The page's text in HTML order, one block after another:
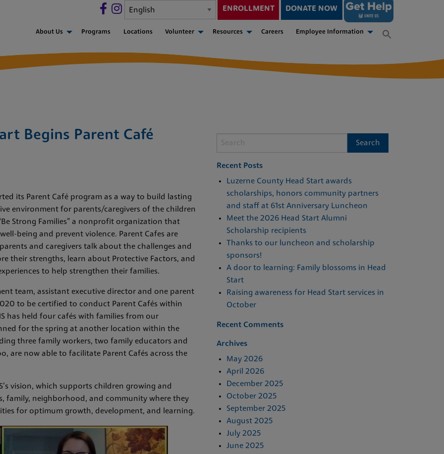
ENROLLMENT DONATE NOW
About Us Programs Locations Volunteer Resources Careers Employee Information
Begins Parent Café
its Parent Café program as a way to build lasting
environment for parents/caregivers of the children
Strong Families” a nonprofit organization that
being and prevent violence. Parent Cafes are
and caregivers talk about the challenges and
their strengths, learn about Protective Factors, and
to help strengthen their families.
team, assistant executive director and one parent
to be certified to conduct Parent Cafés within
has held four cafés with families from our
for the spring at another location within the
three family workers, two family educators and
are now able to facilitate Parent Cafés across the
vision, which supports children growing and
neighborhood, and community where they
for optimum growth, development, and learning.
Recent Posts
Luzerne County Head Start awards
scholarships, honors community partners
and staff at 61st Anniversary Luncheon
Meet the 2026 Head Start Alumni
Scholarship recipients
Thanks to our luncheon and scholarship
sponsors!
A door to learning: Family blossoms in Head
Start
Raising awareness for Head Start services in
October
Recent Comments
Archives
May 2026
April 2026
December 2025
October 2025
September 2025
August 2025
July 2025
June 2025